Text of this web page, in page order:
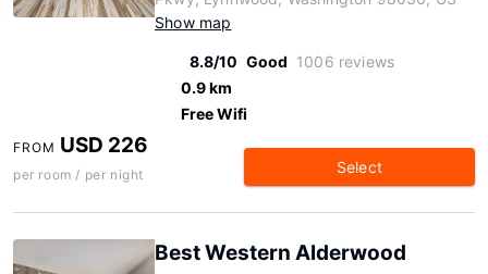
Show map
8.8/10 Good 1006 reviews
0.9 km
Free Wifi
FROM USD 226
per room / per night Select
Best Western Alderwood